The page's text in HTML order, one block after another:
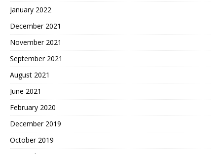
January 2022
December 2021
November 2021
September 2021
August 2021
June 2021
February 2020
December 2019
October 2019